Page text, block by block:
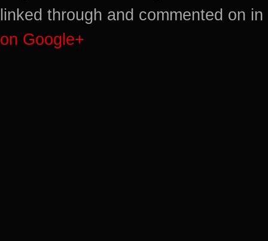
linked through and commented on
on Google+